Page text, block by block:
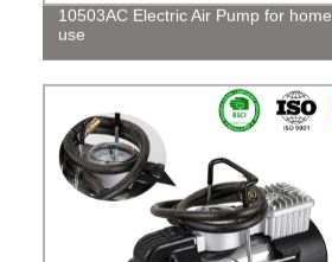
10503AC Electric Air Pump for home
use